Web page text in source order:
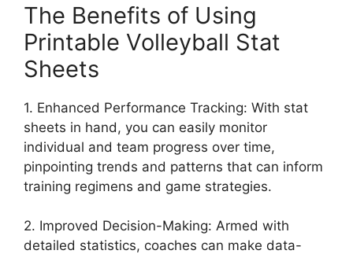
The Benefits of Using
Printable Volleyball Stat
Sheets
1. Enhanced Performance Tracking: With stat
sheets in hand, you can easily monitor
individual and team progress over time,
pinpointing trends and patterns that can inform
training regimens and game strategies.
2. Improved Decision-Making: Armed with
detailed statistics, coaches can make data-